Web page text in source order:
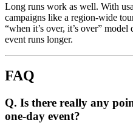
Long runs work as well. With
campaigns like a region-wide
“when it’s over, it’s over” model
event runs longer.
FAQ
Q. Is there really any
one-day event?